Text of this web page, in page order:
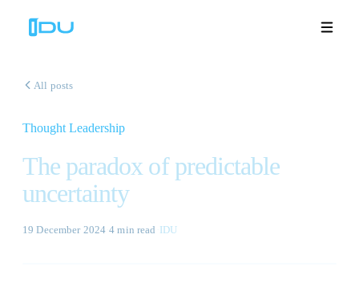
Solutions
Platform
All posts
Thought Leadership
The paradox of predictable
uncertainty
19 December 2024 ·4 min read IDU